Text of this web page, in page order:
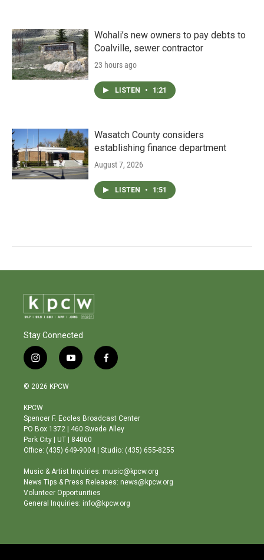
Wohali’s new owners to pay debts to
Coalville, sewer contractor
23 hours ago
LISTEN • 1:21
Wasatch County considers
establishing finance department
August 7, 2026
LISTEN • 1:51
Stay Connected
i
n
s
a
g
r
a
m
y
o
b
e
f
a
o
o
© 2026 KPCW
KPCW
Spencer F. Eccles Broadcast Center
PO Box 1372 | 460 Swede Alley
Park City | UT | 84060
Office: (435) 649-9004 | Studio: (435) 655-8255
Music & Artist Inquiries: music@kpcw.org
News Tips & Press Releases: news@kpcw.org
Volunteer Opportunities
General Inquiries: info@kpcw.org